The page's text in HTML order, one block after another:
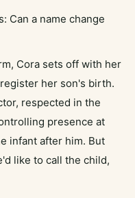
Can a name change
Cora sets off with her
her son's birth.
respected in the
presence at
infant after him. But
like to call the child,